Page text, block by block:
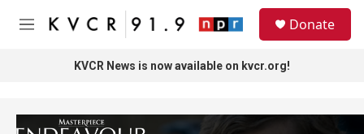
Skip to main content
M
u
Donate
KVCR News is now available on kvcr.org!